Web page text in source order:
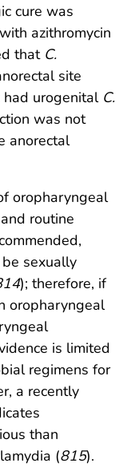
cure was
azithromycin
that C.
site
urogenital C.
was not
anorectal
oropharyngeal
routine
sexually
); therefore, if
oropharyngeal
is limited
regimens for
a recently
than
(815).